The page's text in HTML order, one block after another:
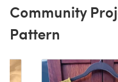
Community
Pattern